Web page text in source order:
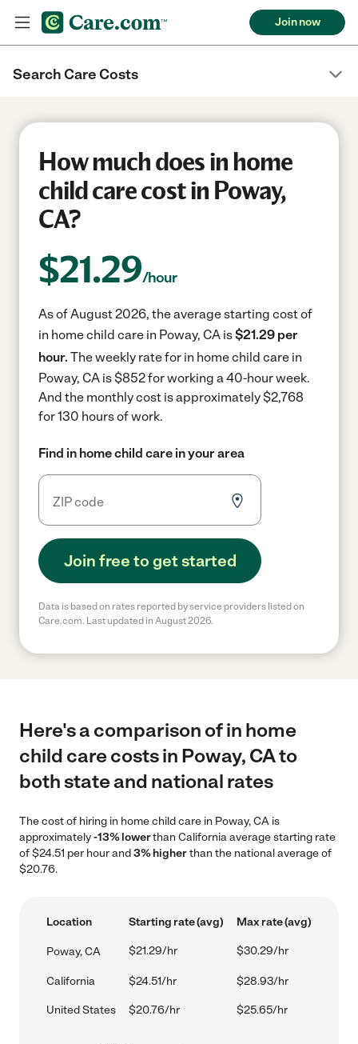
Join now
Search Care Costs
How much does in home
child care cost in Poway,
CA?
$21.29/hour
As of August 2026, the average starting cost of
in home child care in Poway, CA is$21.29 per
hour. The weekly rate for in home child care in
Poway, CA is $852 for working a 40-hour week.
And the monthly cost is approximately $2,768
for 130 hours of work.
Find in home child care in your area
Join free to get started
Data is based on rates reported by service providers listed on
Care.com. Last updated in August 2026.
Here's a comparison of in home
child care costs in Poway, CA to
both state and national rates
The cost of hiring in home child care in Poway, CA is
approximately-13% lowerthan California average starting rate
of $24.51 per hour and3% higherthan the national average of
$20.76.
Location Starting rate (avg) Max rate (avg)
Poway, CA $21.29/hr $30.29/hr
California $24.51/hr $28.93/hr
United States $20.76/hr $25.65/hr